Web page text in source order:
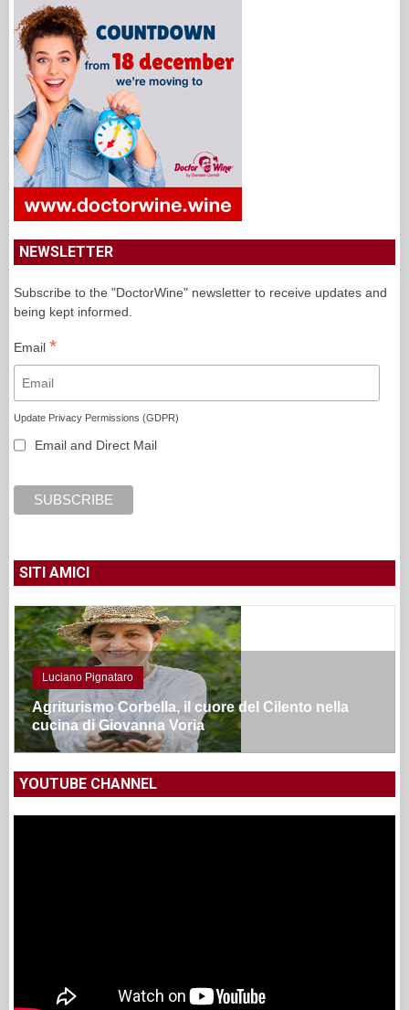
NEWSLETTER
Subscribe to the "DoctorWine" newsletter to receive updates and
being kept informed.
Email *
Update Privacy Permissions (GDPR)
Email and Direct Mail
SITI AMICI
Luciano Pignataro
Agriturismo Corbella, il cuore del Cilento nella
cucina di Giovanna Voria
YOUTUBE CHANNEL